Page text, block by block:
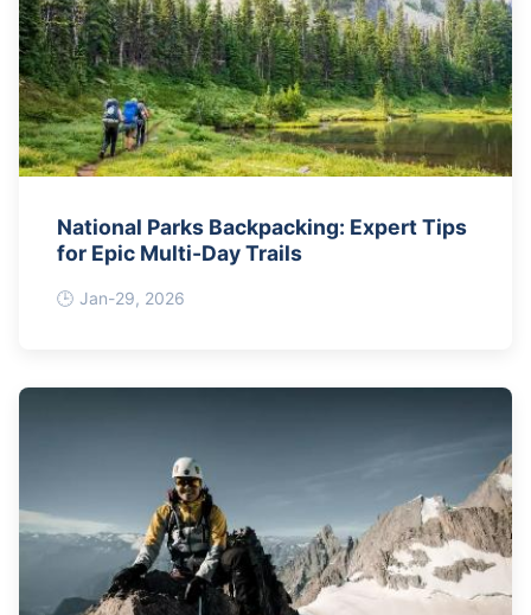
National Parks Backpacking: Expert Tips
for Epic Multi-Day Trails
Jan-29, 2026